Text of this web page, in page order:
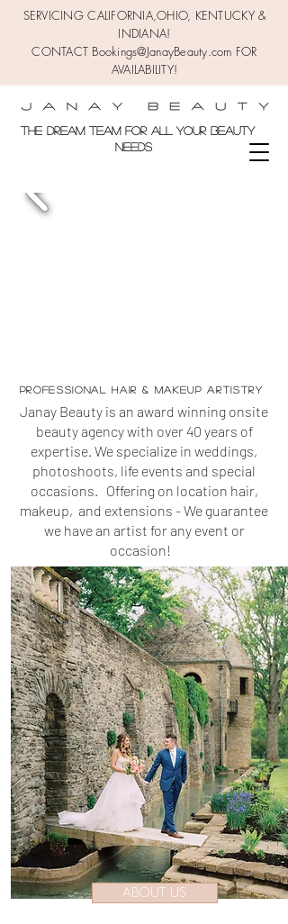
SERVICING CALIFORNIA,OHIO, KENTUCKY &
INDIANA!
CONTACT Bookings@JanayBeauty.com FOR
AVAILABILITY!
the DREAM TEAM FOR ALL YOUR BEAUTY
NEEDS
Professional Hair & makeup Artistry
Janay Beauty is an award winning onsite
beauty agency with over 40 years of
expertise. We specialize in weddings,
photoshoots, life events and special
occasions. Offering on location hair,
makeup, and extensions - We guarantee
we have an artist for any event or
occasion!
ABOUT US